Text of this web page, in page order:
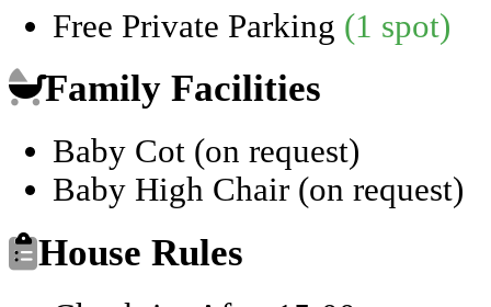
Free Private Parking (1 spot)
Family Facilities
Baby Cot (on request)
Baby High Chair (on request)
House Rules